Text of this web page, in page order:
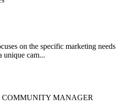
on the specific marketing needs
unique cam...